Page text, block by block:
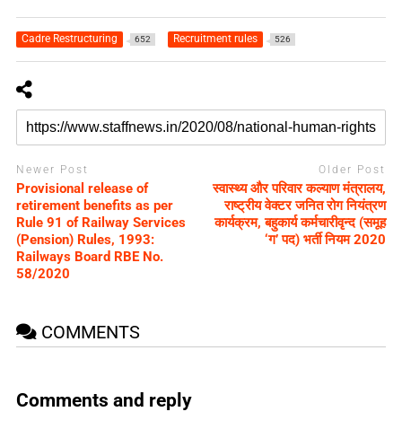
Cadre Restructuring 652 Recruitment rules 526
Newer Post
Provisional release of
retirement benefits as per
Rule 91 of Railway Services
(Pension) Rules, 1993:
Railways Board RBE No.
58/2020
Older Post
स्वास्थ्य और परिवार कल्याण मंत्रालय,
राष्ट्रीय वेक्टर जनित रोग नियंत्रण
कार्यक्रम, बहुकार्य कर्मचारीवृन्द (समूह
‘ग’ पद) भर्ती नियम 2020
COMMENTS
Comments and reply